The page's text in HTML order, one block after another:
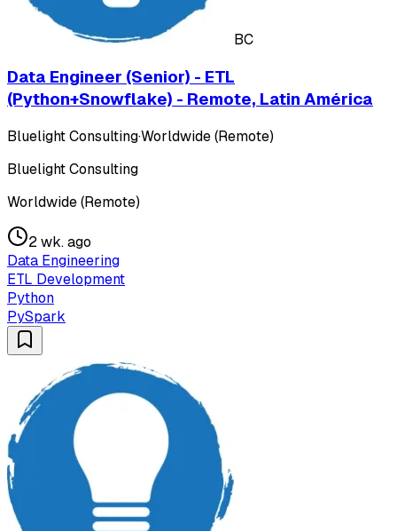
BC
Data Engineer (Senior) - ETL
(Python+Snowflake) - Remote, Latin América
Bluelight Consulting·Worldwide (Remote)
Bluelight Consulting
Worldwide (Remote)
2 wk. ago
Data Engineering
ETL Development
Python
PySpark